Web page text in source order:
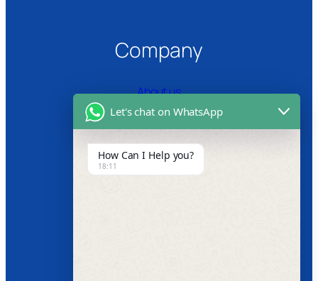
Company
About us
Certifications
Product Video
News
Let's chat on WhatsApp
How Can I Help you?
18:11